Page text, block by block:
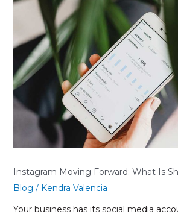
Instagram Moving Forward: What Is
Blog / Kendra Valencia
Your business has its social media
Moving
Forward:
What
Is
Shadow
Ban?